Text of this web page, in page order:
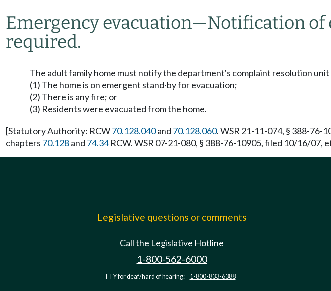
Emergency evacuation—Notification
required.
The adult family home must notify the department's complaint resolution
(1) The home is on emergent stand-by for evacuation;
(2) There is any fire; or
(3) Residents were evacuated from the home.
[Statutory Authority: RCW70.128.040and 70.128.060. WSR 21-11-074, § 388-
chapters 70.128and 74.34RCW. WSR 07-21-080, § 388-76-10905, filed 10/16/07,
Legislative questions or comments
Call the Legislative Hotline
1-800-562-6000
TTY for deaf/hard of hearing: 1-800-833-6388